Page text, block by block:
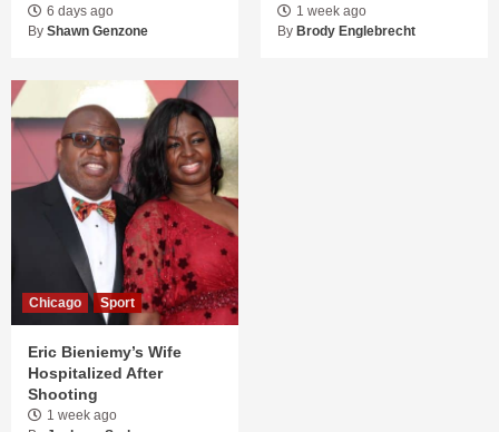
6 days ago
By Shawn Genzone
1 week ago
By Brody Englebrecht
Chicago Sport
Eric Bieniemy’s Wife
Hospitalized After
Shooting
1 week ago